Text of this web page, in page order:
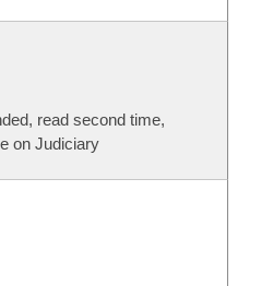
read second time,
on Judiciary